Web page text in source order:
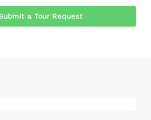
a Tour Request